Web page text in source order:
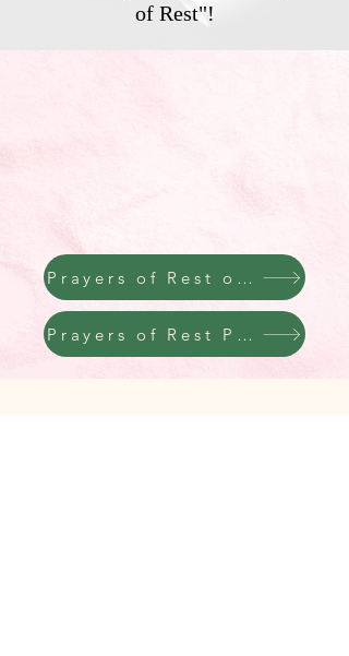
of Rest"!
Prayers of Rest on Youtube
Prayers of Rest Podcast